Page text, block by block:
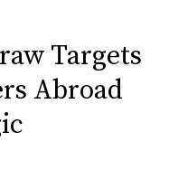
Targets
Abroad